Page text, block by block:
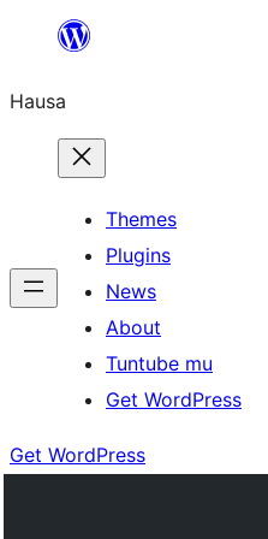
content
Hausa
Themes
Plugins
News
About
Tuntube mu
Get WordPress
Get WordPress